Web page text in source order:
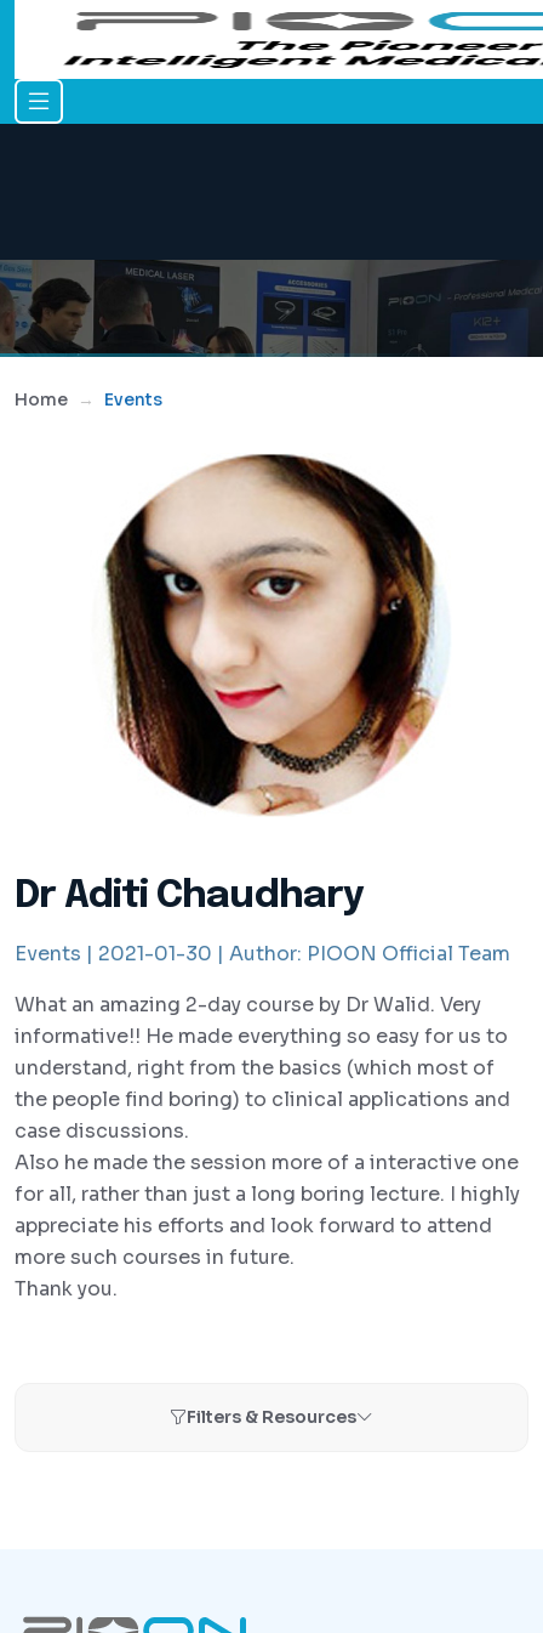
Home Events
Dr Aditi Chaudhary
Events | 2021-01-30 | Author: PIOON Official Team
What an amazing 2-day course by Dr Walid. Very
informative!! He made everything so easy for us to
understand, right from the basics (which most of
the people find boring) to clinical applications and
case discussions.
Also he made the session more of a interactive one
for all, rather than just a long boring lecture. I highly
appreciate his efforts and look forward to attend
more such courses in future.
Thank you.
Filters & Resources